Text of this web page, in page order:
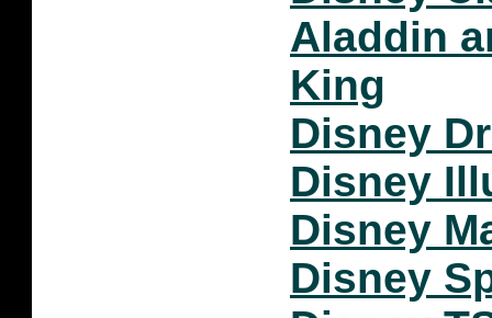
Aladdin
King
Disney
Disney
Disney
Disney